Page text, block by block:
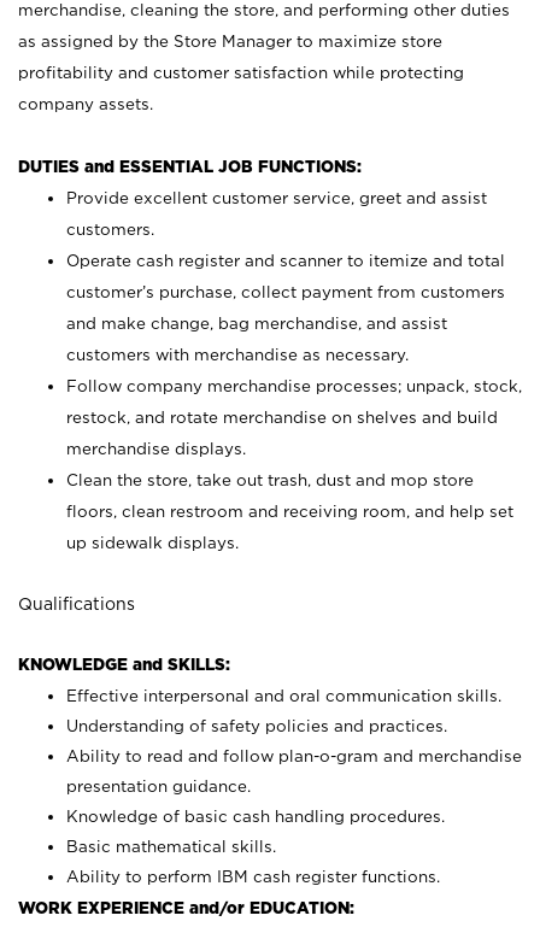
merchandise, cleaning the store, and performing other duties
as assigned by the Store Manager to maximize store
profitability and customer satisfaction while protecting
company assets.
DUTIES and ESSENTIAL JOB FUNCTIONS:
Provide excellent customer service, greet and assist
customers.
Operate cash register and scanner to itemize and total
customer’s purchase, collect payment from customers
and make change, bag merchandise, and assist
customers with merchandise as necessary.
Follow company merchandise processes; unpack, stock,
restock, and rotate merchandise on shelves and build
merchandise displays.
Clean the store, take out trash, dust and mop store
floors, clean restroom and receiving room, and help set
up sidewalk displays.
Qualifications
KNOWLEDGE and SKILLS:
Effective interpersonal and oral communication skills.
Understanding of safety policies and practices.
Ability to read and follow plan-o-gram and merchandise
presentation guidance.
Knowledge of basic cash handling procedures.
Basic mathematical skills.
Ability to perform IBM cash register functions.
WORK EXPERIENCE and/or EDUCATION: